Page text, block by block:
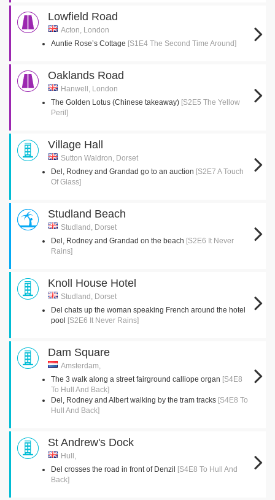
Lowfield Road
Acton, London
Auntie Rose’s Cottage [S1E4 The Second Time Around]
Oaklands Road
Hanwell, London
The Golden Lotus (Chinese takeaway) [S2E5 The Yellow
Peril]
Village Hall
Sutton Waldron, Dorset
Del, Rodney and Grandad go to an auction [S2E7 A Touch
Of Glass]
Studland Beach
Studland, Dorset
Del, Rodney and Grandad on the beach [S2E6 It Never
Rains]
Knoll House Hotel
Studland, Dorset
Del chats up the woman speaking French around the hotel
pool [S2E6 It Never Rains]
Dam Square
Amsterdam,
The 3 walk along a street fairground calliope organ [S4E8
To Hull And Back]
Del, Rodney and Albert walking by the tram tracks [S4E8 To
Hull And Back]
St Andrew's Dock
Hull,
Del crosses the road in front of Denzil
[S4E8 To Hull And
Back]